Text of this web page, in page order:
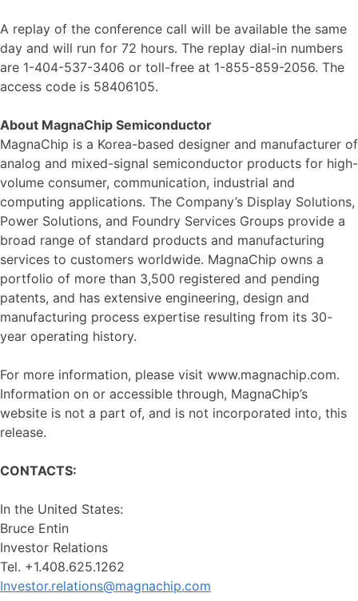
A replay of the conference call will be available the same
day and will run for 72 hours. The replay dial-in numbers
are 1-404-537-3406 or toll-free at 1-855-859-2056. The
access code is 58406105.
About MagnaChip Semiconductor
MagnaChip is a Korea-based designer and manufacturer of
analog and mixed-signal semiconductor products for high-
volume consumer, communication, industrial and
computing applications. The Company’s Display Solutions,
Power Solutions, and Foundry Services Groups provide a
broad range of standard products and manufacturing
services to customers worldwide. MagnaChip owns a
portfolio of more than 3,500 registered and pending
patents, and has extensive engineering, design and
manufacturing process expertise resulting from its 30-
year operating history.
For more information, please visit www.magnachip.com.
Information on or accessible through, MagnaChip’s
website is not a part of, and is not incorporated into, this
release.
CONTACTS:
In the United States:
Bruce Entin
Investor Relations
Tel. +1.408.625.1262
Investor.relations@magnachip.com